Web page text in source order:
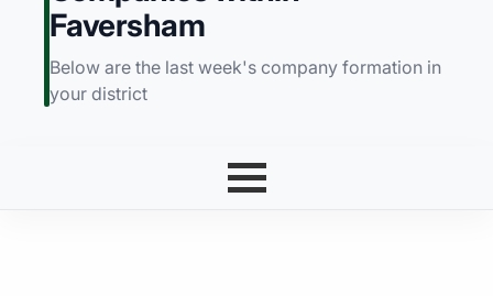
Faversham
Below are the last week's company formation in
your district